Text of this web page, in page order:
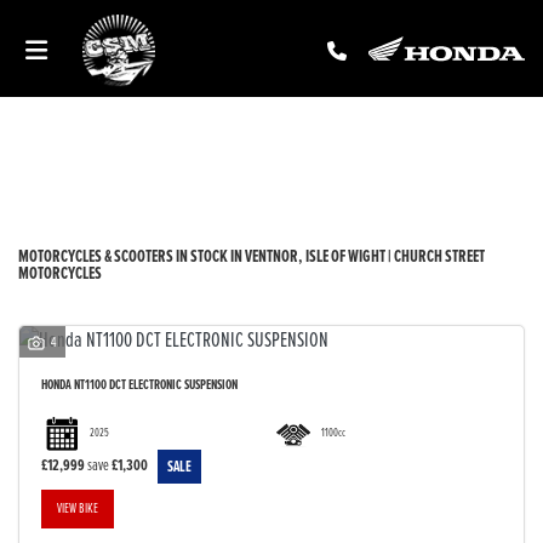
Make
MOTORCYCLES & SCOOTERS IN STOCK IN VENTNOR, ISLE OF WIGHT | CHURCH STREET
MOTORCYCLES
4
HONDANT1100 DCT ELECTRONIC SUSPENSION
2025 1100cc
£12,999save£1,300
VIEW BIKE